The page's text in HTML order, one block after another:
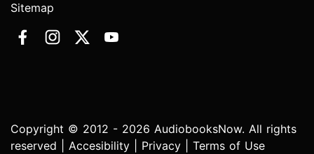
Sitemap
Copyright © 2012 - 2026 AudiobooksNow. All rights
reserved | Accesibility Privacy Terms of Use